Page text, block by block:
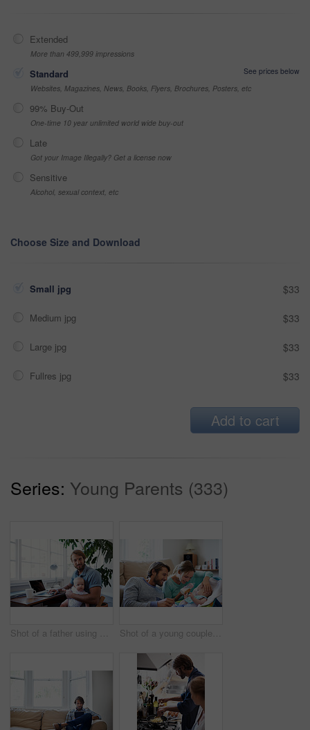
Extended
More than 499,999 impressions
Standard
See prices below
Websites, Magazines, News, Books, Flyers, Brochures, Posters, etc
99% Buy-Out
One-time 10 year unlimited world wide buy-out
Late
Got your Image Illegally? Get a license now
Sensitive
Alcohol, sexual context, etc
Choose Size and Download
Small jpg $33
Medium jpg $33
Large jpg $33
Fullres jpg $33
Add to cart
Series: Young Parents (333)
Shot of a father using a laptop with his baby sitting on her lap Shot of a young couple feeding their baby at home